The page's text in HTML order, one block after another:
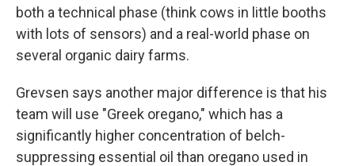
both a technical phase (think cows in little booths
with lots of sensors) and a real-world phase on
several organic dairy farms.
Grevsen says another major difference is that his
team will use "Greek oregano," which has a
significantly higher concentration of belch-
suppressing essential oil than oregano used in